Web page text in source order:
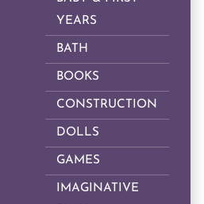
YEARS
BATH
BOOKS
CONSTRUCTION
DOLLS
GAMES
IMAGINATIVE